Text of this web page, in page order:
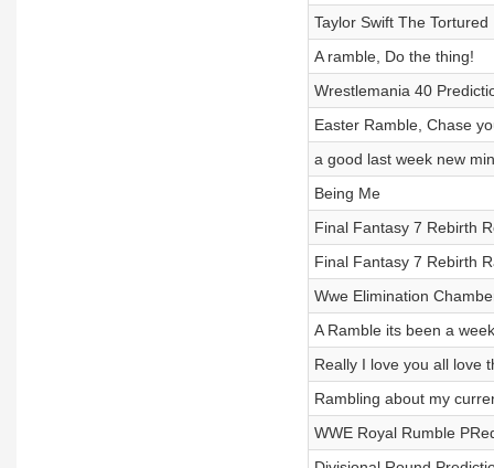
Taylor Swift The
A ramble, Do the thing!
Wrestlemania 40
Easter Ramble, Chase
a good last week new
Being Me
Final Fantasy 7 Rebirth
Final Fantasy 7 Rebirth
Wwe Elimination
A Ramble its been a
Really I love you all love
Rambling about my
WWE Royal Rumble